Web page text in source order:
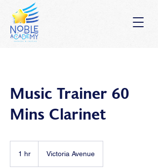
Music Trainer 60
Mins Clarinet
1 hr Victoria Avenue